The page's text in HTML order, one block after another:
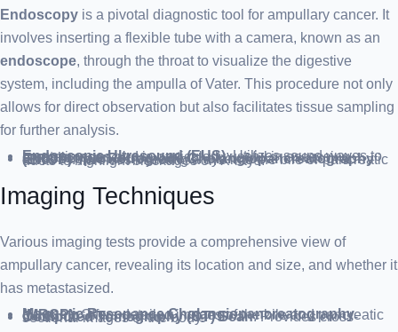
Endoscopy is a pivotal diagnostic tool for ampullary cancer. It
involves inserting a flexible tube with a camera, known as an
endoscope, through the throat to visualize the digestive
system, including the ampulla of Vater. This procedure not only
allows for direct observation but also facilitates tissue sampling
for further analysis.
Endoscopic Ultrasound (EUS)
: Utilizes sound waves to create images and is particularly useful in assessing ampullary cancer.
Endoscopic Retrograde Cholangiopancreatography (ERCP)
: Involves injecting a dye into the bile or pancreatic ducts to highlight blockages on X-rays.
Imaging Techniques
Various imaging tests provide a comprehensive view of
ampullary cancer, revealing its location and size, and whether it
has metastasized.
Magnetic Resonance Cholangiopancreatography (MRCP)
: Offers detailed images of the bile and pancreatic ducts.
Computed Tomography (CT) Scan
: Provides cross-sectional images of the body.